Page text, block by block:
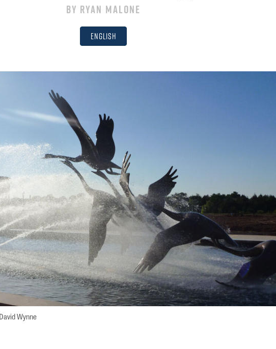
By Ryan Malone
English
Wynne